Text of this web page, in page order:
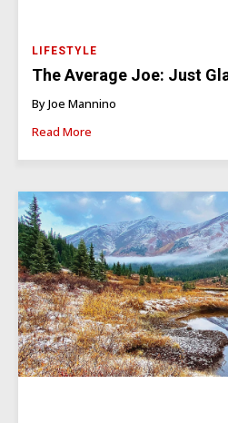
LIFESTYLE
The Average Joe: Just
By Joe Mannino
Read More